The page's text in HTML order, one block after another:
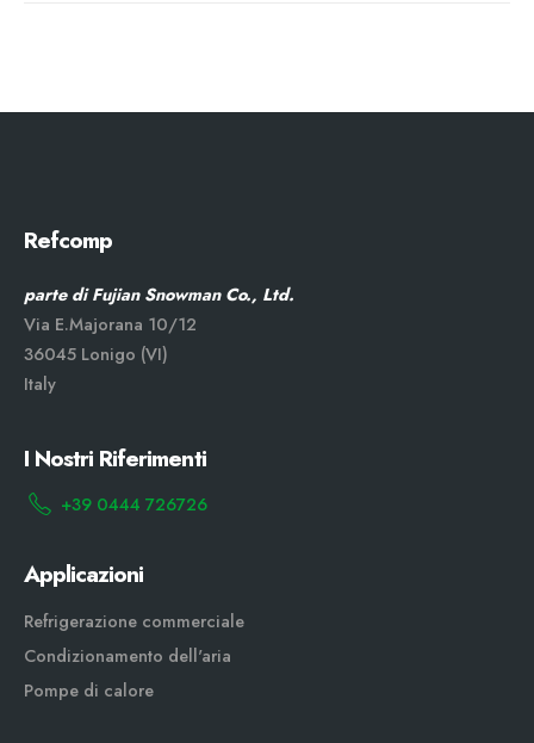
Refcomp
parte di Fujian Snowman Co., Ltd.
Via E.Majorana 10/12
36045 Lonigo (VI)
Italy
I Nostri Riferimenti
+39 0444 726726
Applicazioni
Refrigerazione commerciale
Condizionamento dell'aria
Pompe di calore